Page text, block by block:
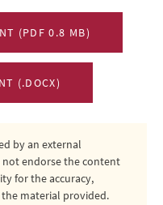
(PDF 0.8 MB)
(.DOCX)
by an external
not endorse the content
for the accuracy,
material provided.